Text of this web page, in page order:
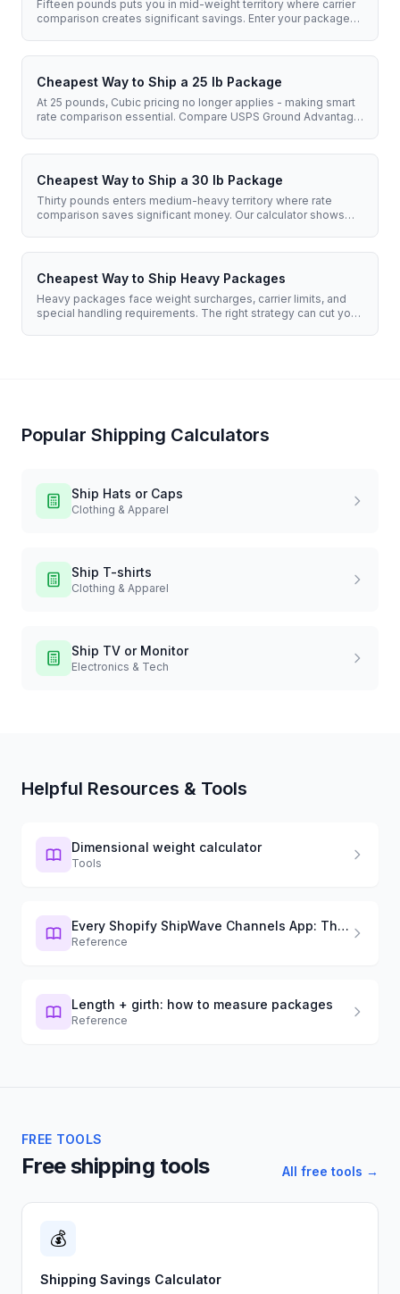
Fifteen pounds puts you in mid-weight territory where carrier
comparison creates significant savings. Enter your package
Cheapest Way to Ship a 25 lb Package
At 25 pounds, Cubic pricing no longer applies - making smart
rate comparison essential. Compare USPS Ground Advantage,
Cheapest Way to Ship a 30 lb Package
Thirty pounds enters medium-heavy territory where rate
comparison saves significant money. Our calculator shows
Cheapest Way to Ship Heavy Packages
Heavy packages face weight surcharges, carrier limits, and
special handling requirements. The right strategy can cut your
Popular Shipping Calculators
Ship Hats or Caps
Clothing & Apparel
Ship T-shirts
Clothing & Apparel
Ship TV or Monitor
Electronics & Tech
Helpful Resources & Tools
Dimensional weight calculator
Tools
Every Shopify ShipWave Channels App: The Definitive Guide (2026)
Reference
Length + girth: how to measure packages
Reference
FREE TOOLS
Free shipping tools All free tools →
💰
Shipping Savings Calculator